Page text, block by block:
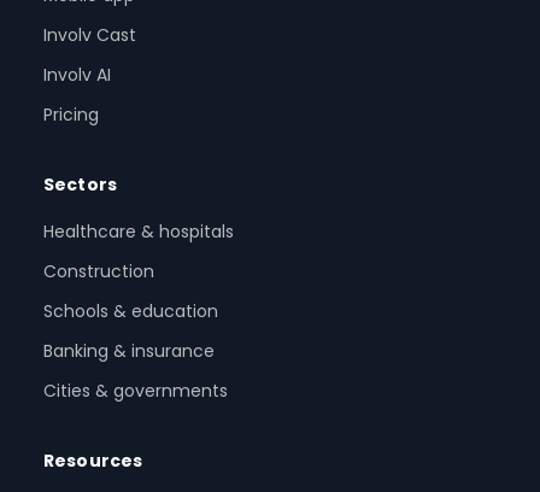
Involv Cast
Involv AI
Pricing
Sectors
Healthcare & hospitals
Construction
Schools & education
Banking & insurance
Cities & governments
Resources